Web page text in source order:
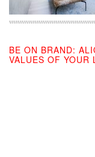
BE ON BRAND:
VALUES OF YOUR